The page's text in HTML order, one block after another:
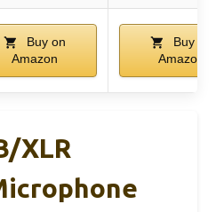
Buy on
Amazon
Buy on
Amazon
XLR